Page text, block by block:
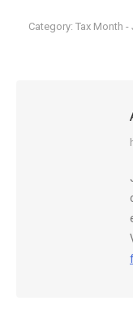
Category: Tax Month -